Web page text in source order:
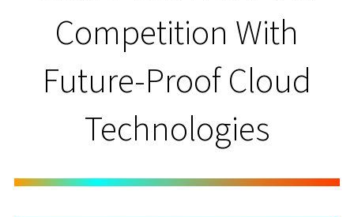
Competition With
Future-Proof Cloud
Technologies